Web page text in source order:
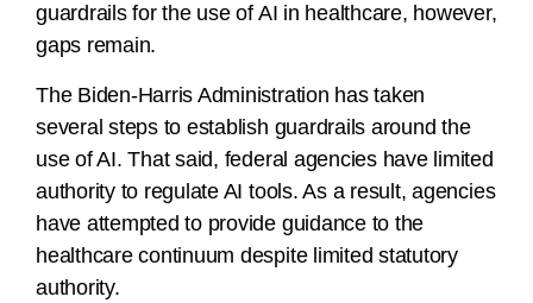
guardrails for the use of AI in healthcare, however,
gaps remain.
The Biden-Harris Administration has taken
several steps to establish guardrails around the
use of AI. That said, federal agencies have limited
authority to regulate AI tools. As a result, agencies
have attempted to provide guidance to the
healthcare continuum despite limited statutory
authority.